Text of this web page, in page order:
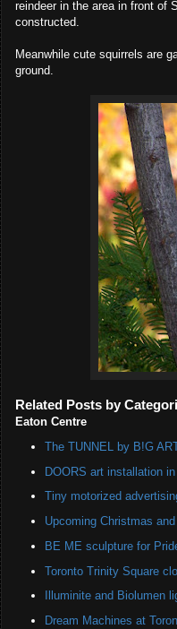
reindeer in the area in front of
constructed.
Meanwhile cute squirrels are
ground.
Related Posts by
Eaton Centre
The TUNNEL by B!G
DOORS art installation
Tiny motorized
Upcoming Christmas
BE ME sculpture for
Toronto Trinity Square
Illuminite and Biolumen
Dream Machines at